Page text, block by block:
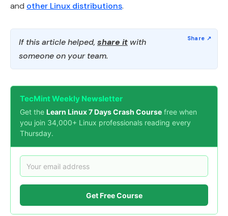
and other Linux distributions.
If this article helped, share it with
someone on your team.
TecMint Weekly Newsletter
Get the Learn Linux 7 Days Crash Course free when
you join 34,000+ Linux professionals reading every
Thursday.
Get Free Course